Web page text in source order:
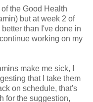
the Good Health
but at week 2 of
than I've done in
working on my
make me sick, I
that I take them
on schedule, that's
for the suggestion,